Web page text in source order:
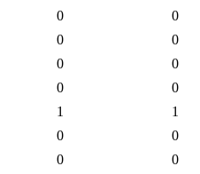
0
0
0
0
0
0
0
0
1
1
0
0
0
0